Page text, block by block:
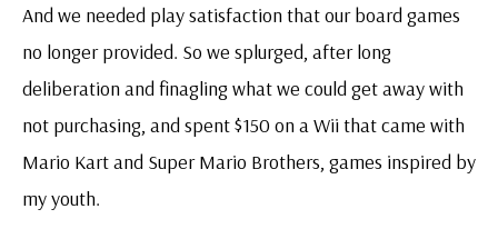
And we needed play satisfaction that our board games
no longer provided. So we splurged, after long
deliberation and finagling what we could get away with
not purchasing, and spent $150 on a Wii that came with
Mario Kart and Super Mario Brothers, games inspired by
my youth.